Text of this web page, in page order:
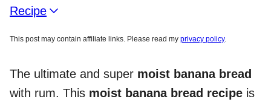
Recipe
This post may contain affiliate links. Please read my privacy policy.
The ultimate and super moist banana bread
with rum. This moist banana bread recipe is